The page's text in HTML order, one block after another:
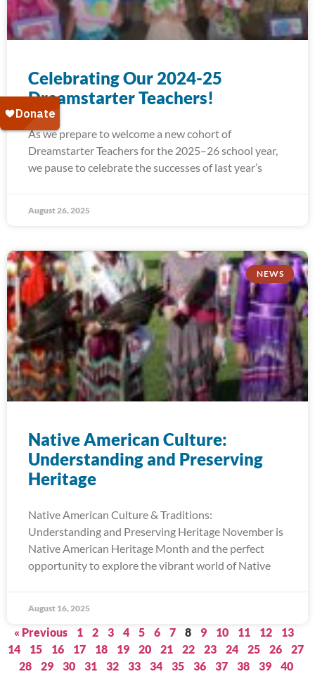
Celebrating Our 2024-25
Dreamstarter Teachers!
As we prepare to welcome a new cohort of
Dreamstarter Teachers for the 2025–26 school year,
we pause to celebrate the successes of last year’s
August 26, 2025
NEWS
Native American Culture:
Understanding and Preserving
Heritage
Native American Culture & Traditions:
Understanding and Preserving Heritage November is
Native American Heritage Month and the perfect
opportunity to explore the vibrant world of Native
August 16, 2025
« Previous 1 2 3 4 5 6 7 8 9 10 11 12
13
14
15 16 17 18 19 20 21 22 23 24 25 26
27
28
29 30 31 32 33 34 35 36 37 38 39
40